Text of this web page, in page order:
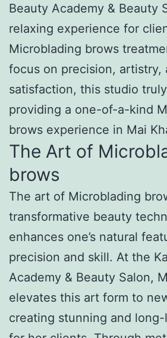
Beauty Academy & Beauty
relaxing experience for
Microblading brows
focus on precision, artistry,
satisfaction, this studio
providing a one-of-a-kind
brows experience in Mai
The Art of
brows
The art of Microblading
transformative beauty
enhances one’s natural
precision and skill. At the
Academy & Beauty Salon,
elevates this art form to
creating stunning and